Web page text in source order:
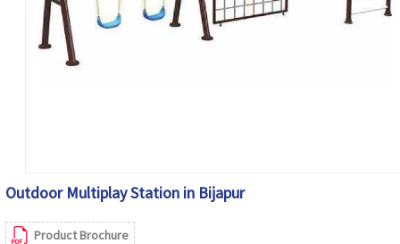
Outdoor Multiplay Station in Bijapur
Product Brochure